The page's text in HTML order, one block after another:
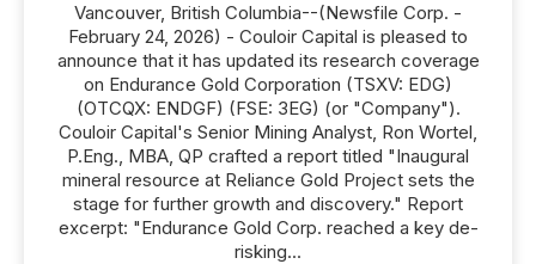
Vancouver, British Columbia--(Newsfile Corp. -
February 24, 2026) - Couloir Capital is pleased to
announce that it has updated its research coverage
on Endurance Gold Corporation (TSXV: EDG)
(OTCQX: ENDGF) (FSE: 3EG) (or "Company").
Couloir Capital's Senior Mining Analyst, Ron Wortel,
P.Eng., MBA, QP crafted a report titled "Inaugural
mineral resource at Reliance Gold Project sets the
stage for further growth and discovery." Report
excerpt: "Endurance Gold Corp. reached a key de-
risking...